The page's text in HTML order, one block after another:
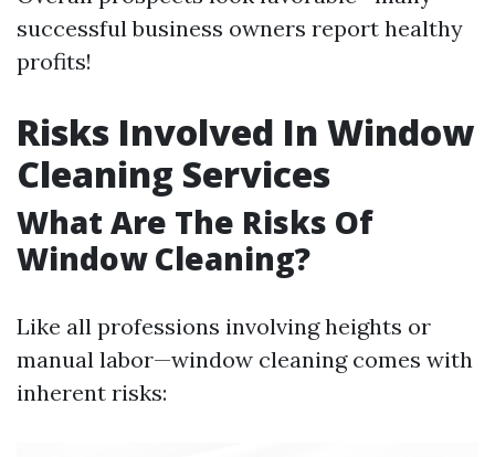
successful business owners report healthy
profits!
Risks Involved In Window
Cleaning Services
What Are The Risks Of
Window Cleaning?
Like all professions involving heights or
manual labor—window cleaning comes with
inherent risks: